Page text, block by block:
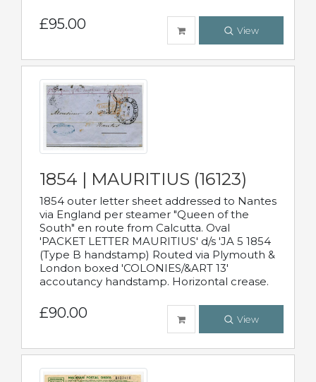
£95.00 View
1854 | MAURITIUS (16123)
1854 outer letter sheet addressed to Nantes
via England per steamer "Queen of the
South" en route from Calcutta. Oval
'PACKET LETTER MAURITIUS' d/s 'JA 5 1854
(Type B handstamp) Routed via Plymouth &
London boxed 'COLONIES/&ART 13'
accoutancy handstamp. Horizontal crease.
£90.00 View